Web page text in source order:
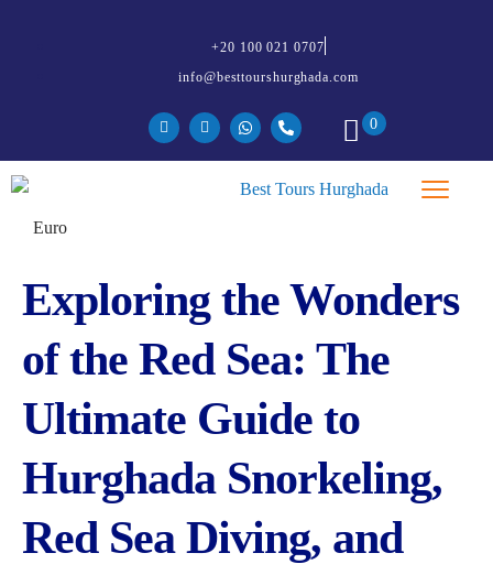
+20 100 021 0707
info@besttourshurghada.com
0
Exploring the Wonders
of the Red Sea: The
Ultimate Guide to
Hurghada Snorkeling,
Red Sea Diving, and